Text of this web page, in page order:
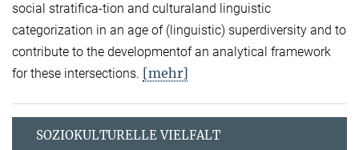
social stratifica-tion and culturaland linguistic
categorization in an age of (linguistic) superdiversity and to
contribute to the developmentof an analytical framework
for these intersections. [mehr]
SOZIOKULTURELLE VIELFALT